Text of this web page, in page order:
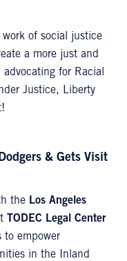
of social justice
a more just and
for Racial
Justice, Liberty
& Gets Visit
the Los Angeles
TODEC Legal Center
empower
in the Inland